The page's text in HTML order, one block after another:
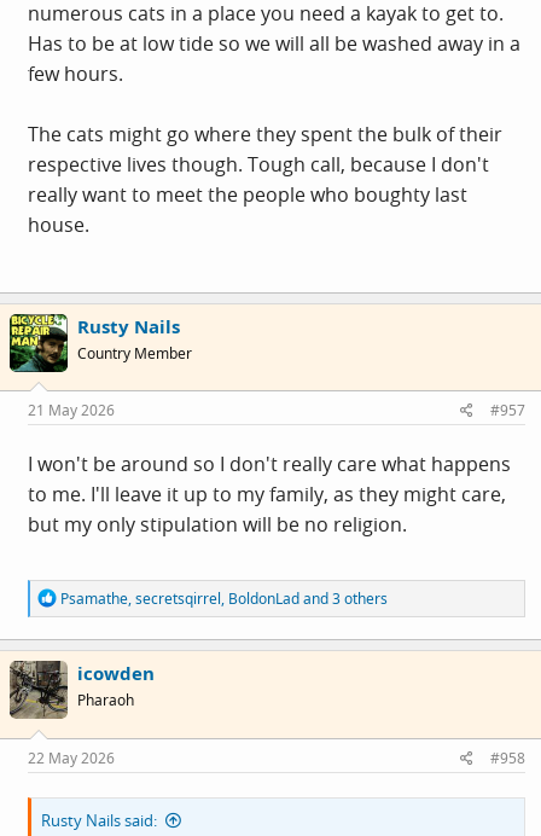
numerous cats in a place you need a kayak to get to.
Has to be at low tide so we will all be washed away in a
few hours.
The cats might go where they spent the bulk of their
respective lives though. Tough call, because I don't
really want to meet the people who boughty last
house.
Rusty Nails
Country Member
21 May 2026 #957
I won't be around so I don't really care what happens
to me. I'll leave it up to my family, as they might care,
but my only stipulation will be no religion.
R
e
a
c
t
i
o
s
:
Psamathe,secretsqirrel, BoldonLadand 3 others
icowden
Pharaoh
22 May 2026 #958
Rusty Nails said: